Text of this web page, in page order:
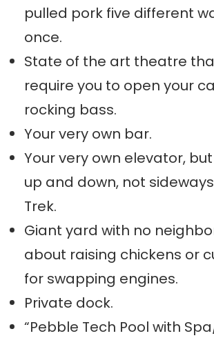
pulled pork five different
once.
State of the art theatre
require you to open your
rocking bass.
Your very own bar.
Your very own elevator,
up and down, not
Trek.
Giant yard with no
about raising chickens or
for swapping engines.
Private dock.
“Pebble Tech Pool with